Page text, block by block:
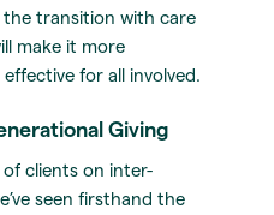
transition with care
make it more
for all involved.
Giving
of clients on inter-
seen firsthand the